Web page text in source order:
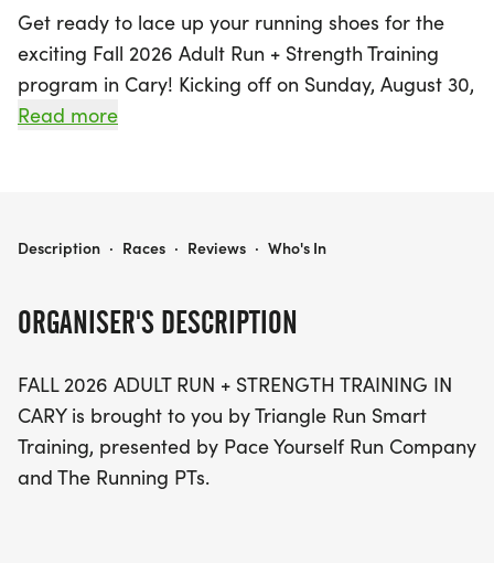
Get ready to lace up your running shoes for the
exciting Fall 2026 Adult Run + Strength Training
program in Cary! Kicking off on Sunday, August 30,
2026, and running through Saturday, November 21,
enjoy structured run workouts combined with
cross-training and strength workouts to enhance
Classes will take place at scenic locations such as
Ritter Park and Koka Booth in Cary, with group
long runs scheduled on Saturdays. Don't miss the
Read more
ORGANISER'S DESCRIPTION
FALL 2026 ADULT RUN + STRENGTH TRAINING IN
CARY is brought to you by Triangle Run Smart
Training, presented by Pace Yourself Run Company
and The Running PTs.
FALL 2026 ADULT RUN + STRENGTH - CARY
Description · Races · Reviews · Who's In